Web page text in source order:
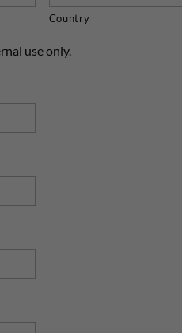
Country
use only.